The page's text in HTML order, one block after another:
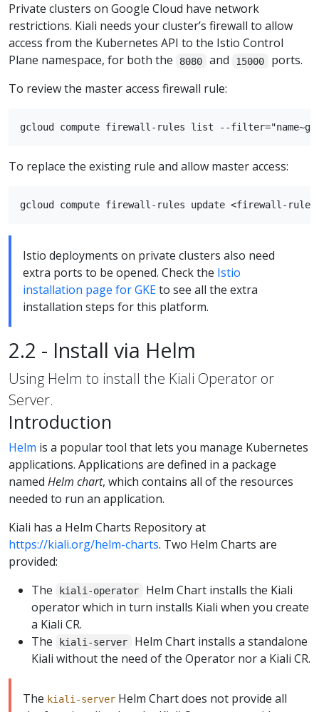
Private clusters on Google Cloud have network
restrictions. Kiali needs your cluster’s firewall to allow
access from the Kubernetes API to the Istio Control
Plane namespace, for both the
8080 and 15000
ports.
To review the master access firewall rule:
To replace the existing rule and allow master access:
Istio deployments on private clusters also need
extra ports to be opened. Check the Istio
installation page for GKEto see all the extra
installation steps for this platform.
2.2 - Install via Helm
Using Helm to install the Kiali Operator or
Server.
Introduction
Helm is a popular tool that lets you manage Kubernetes
applications. Applications are defined in a package
named Helm chart, which contains all of the resources
needed to run an application.
Kiali has a Helm Charts Repository at
https://kiali.org/helm-charts. Two Helm Charts are
provided:
The
kiali-operator
Helm Chart installs the Kiali
operator which in turn installs Kiali when you create
a Kiali CR.
The
kiali-server
Helm Chart installs a standalone
Kiali without the need of the Operator nor a Kiali CR.
The kiali-server Helm Chart does not provide all